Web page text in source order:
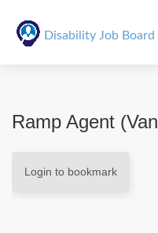
Disability Job Board
Ramp Agent
Login to bookmark